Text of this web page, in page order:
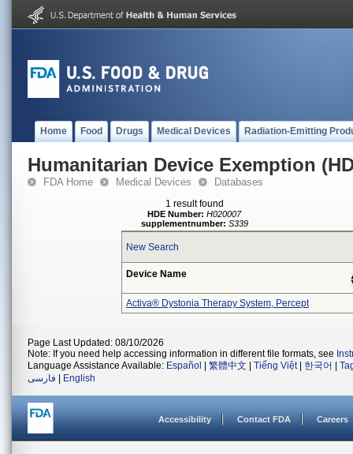
Home Food Drugs Medical Devices Radiation-Emitting
Humanitarian Device Exemption
FDA Home Medical Devices Databases
1 result found
HDE Number: H020007
supplementnumber: S339
New Search
Device Name
Activa® Dystonia Therapy System, Percept
Page Last Updated: 08/10/2026
Note: If you need help accessing information in different file formats, see
Language Assistance Available: Español 繁體中文 Tiếng Việt| 한국어
فارسی
English
Accessibility Contact FDA Careers